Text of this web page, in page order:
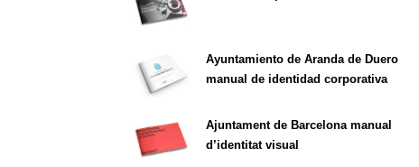
Ayuntamiento de Aranda de Duero
manual de identidad corporativa
Ajuntament de Barcelona manual
d’identitat visual